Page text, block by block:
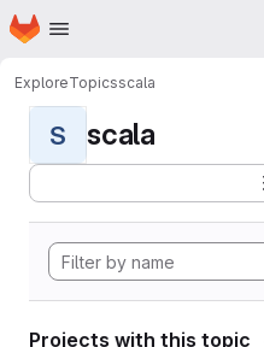
Skip to main content
Homepage
ExploreTopicsscala
S scala
Projects with this topic